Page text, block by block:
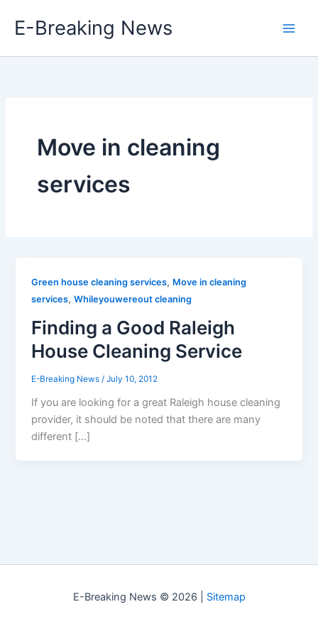
E-Breaking News
Move in cleaning
services
Green house cleaning services, Move in cleaning
services,Whileyouwereout cleaning
Finding a Good Raleigh
House Cleaning Service
E-Breaking News/July 10, 2012
If you are looking for a great Raleigh house cleaning
provider, it should be noted that there are many
different […]
E-Breaking News © 2026 | Sitemap